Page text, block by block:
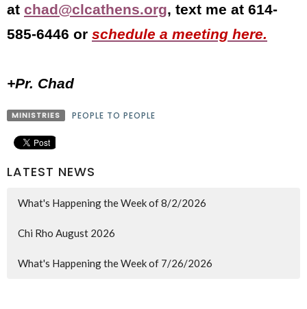
at chad@clcathens.org, text me at 614-
585-6446 or schedule a meeting here.
+Pr. Chad
MINISTRIES PEOPLE TO PEOPLE
LATEST NEWS
What's Happening the Week of 8/2/2026
Chi Rho August 2026
What's Happening the Week of 7/26/2026